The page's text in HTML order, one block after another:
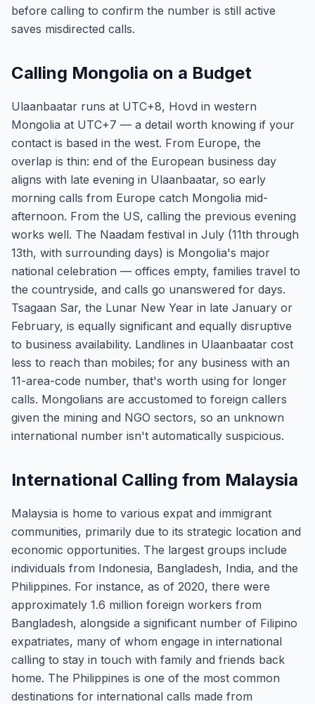
before calling to confirm the number is still active
saves misdirected calls.
Calling Mongolia on a Budget
Ulaanbaatar runs at UTC+8, Hovd in western
Mongolia at UTC+7 — a detail worth knowing if your
contact is based in the west. From Europe, the
overlap is thin: end of the European business day
aligns with late evening in Ulaanbaatar, so early
morning calls from Europe catch Mongolia mid-
afternoon. From the US, calling the previous evening
works well. The Naadam festival in July (11th through
13th, with surrounding days) is Mongolia's major
national celebration — offices empty, families travel to
the countryside, and calls go unanswered for days.
Tsagaan Sar, the Lunar New Year in late January or
February, is equally significant and equally disruptive
to business availability. Landlines in Ulaanbaatar cost
less to reach than mobiles; for any business with an
11-area-code number, that's worth using for longer
calls. Mongolians are accustomed to foreign callers
given the mining and NGO sectors, so an unknown
international number isn't automatically suspicious.
International Calling from Malaysia
Malaysia is home to various expat and immigrant
communities, primarily due to its strategic location and
economic opportunities. The largest groups include
individuals from Indonesia, Bangladesh, India, and the
Philippines. For instance, as of 2020, there were
approximately 1.6 million foreign workers from
Bangladesh, alongside a significant number of Filipino
expatriates, many of whom engage in international
calling to stay in touch with family and friends back
home. The Philippines is one of the most common
destinations for international calls made from